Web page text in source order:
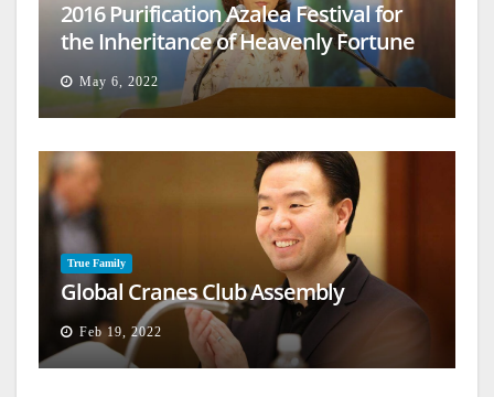
2016 Purification Azalea Festival for
the Inheritance of Heavenly Fortune
May 6, 2022
True Family
Global Cranes Club Assembly
Feb 19, 2022